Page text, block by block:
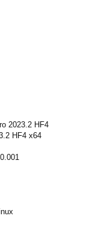
2023.2 HF4
HF4 x64